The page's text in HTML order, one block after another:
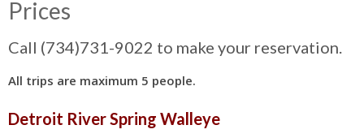
Prices
Call (734)731-9022 to make your reservation.
All trips are maximum 5 people.
Detroit River Spring Walleye